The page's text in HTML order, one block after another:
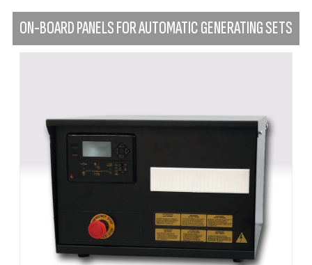
ON-BOARD PANELS FOR AUTOMATIC GENERATING SETS